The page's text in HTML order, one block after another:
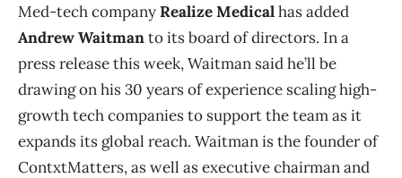
Med-tech companyRealize Medicalhas added
Andrew Waitmanto its board of directors. In a
press release this week, Waitman said he’ll be
drawing on his 30 years of experience scaling high-
growth tech companies to support the team as it
expands its global reach. Waitman is the founder of
ContxtMatters, as well as executive chairman and